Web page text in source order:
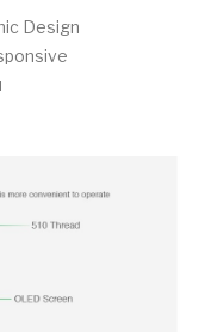
Design